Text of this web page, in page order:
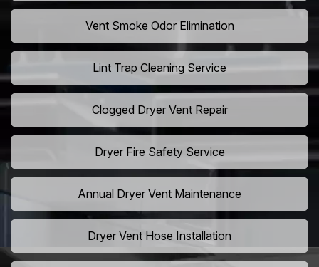
Vent Smoke Odor Elimination
Lint Trap Cleaning Service
Clogged Dryer Vent Repair
Dryer Fire Safety Service
Annual Dryer Vent Maintenance
Dryer Vent Hose Installation